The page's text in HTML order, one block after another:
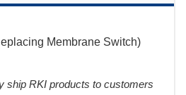
Membrane Switch)
ship RKI products to customers